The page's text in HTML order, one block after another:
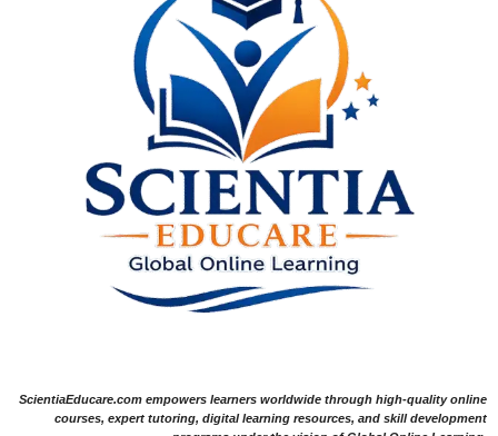
ScientiaEducare.com empowers learners worldwide through high-quality online
courses, expert tutoring, digital learning resources, and skill development